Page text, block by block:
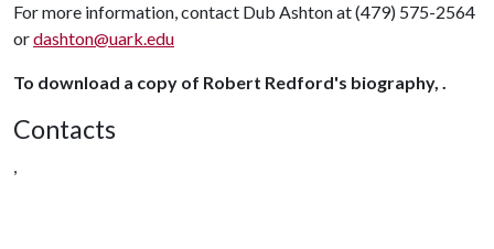
For more information, contact Dub Ashton at (479) 575-2564
ordashton@uark.edu
To download a copy of Robert Redford's biography, .
Contacts
,